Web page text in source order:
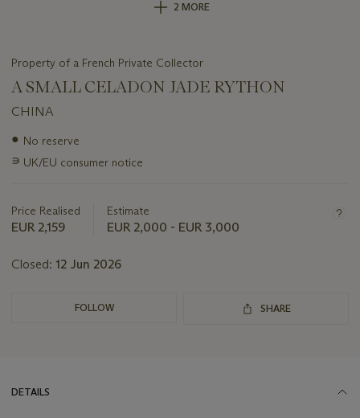
2 MORE
Property of a French Private Collector
A SMALL CELADON JADE RYTHON
CHINA
Important
about
● No reserve
∍ UK/EU consumer notice
Price Realised
EUR 2,159
Estimate
EUR 2,000 - EUR 3,000
Closed: 12 Jun 2026
FOLLOW SHARE
DETAILS